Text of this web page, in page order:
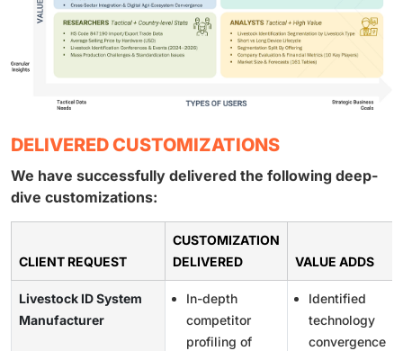
DELIVERED CUSTOMIZATIONS
We have successfully delivered the following deep-
dive customizations:
CLIENT REQUEST
CUSTOMIZATION
DELIVERED
VALUE ADDS
Livestock ID System
Manufacturer
In-depth
competitor
profiling of
Identified
technology
convergence